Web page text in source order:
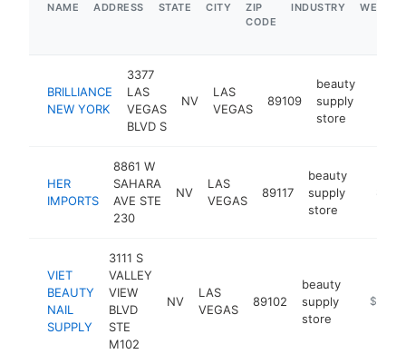
NAME ADDRESS STATE CITY
ZIP
CODE
INDUSTRY
BRILLIANCE
NEW YORK
3377
LAS
VEGAS
BLVD S
NV
LAS
VEGAS
89109
beauty
supply
store
HER
IMPORTS
8861 W
SAHARA
AVE STE
230
NV
LAS
VEGAS
89117
beauty
supply
store
VIET
BEAUTY
NAIL
SUPPLY
3111 S
VALLEY
VIEW
BLVD
STE
M102
NV
LAS
VEGAS
89102
beauty
supply
store
http://
$1M-